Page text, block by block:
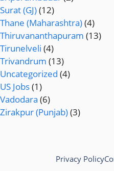
Surat (GJ)(12)
Thane (Maharashtra)(4)
Thiruvananthapuram (13)
Tirunelveli (4)
Trivandrum (13)
Uncategorized (4)
US Jobs(1)
Vadodara (6)
Zirakpur (Punjab)(3)
Privacy Policy